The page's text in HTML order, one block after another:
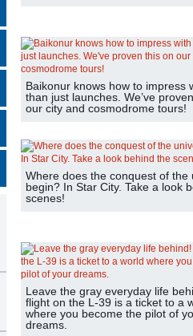
Baikonur knows how to impress
than just launches. We’ve
our city and cosmodrome tours!
Where does the conquest of the
begin? In Star City. Take a look
scenes!
Leave the gray everyday life
flight on the L-39 is a ticket to a
where you become the pilot of
dreams.